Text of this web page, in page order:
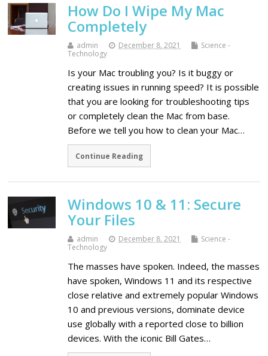
How Do I Wipe My Mac
Completely
admin December 8, 2021
Science -
Technology
Is your Mac troubling you? Is it buggy or
creating issues in running speed? It is possible
that you are looking for troubleshooting tips
or completely clean the Mac from base.
Before we tell you how to clean your Mac…
Continue Reading
Windows 10 & 11: Secure
Your Files
admin December 8, 2021
Science -
Technology
The masses have spoken. Indeed, the masses
have spoken, Windows 11 and its respective
close relative and extremely popular Windows
10 and previous versions, dominate device
use globally with a reported close to billion
devices. With the iconic Bill Gates…